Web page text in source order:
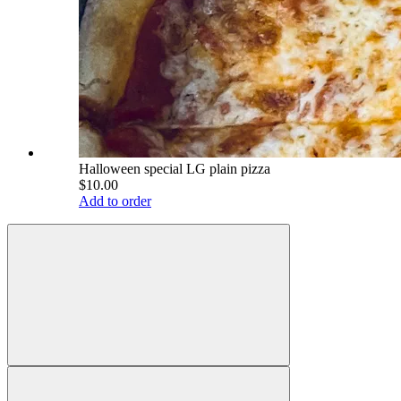
Halloween special LG plain pizza
$10.00
Add to order